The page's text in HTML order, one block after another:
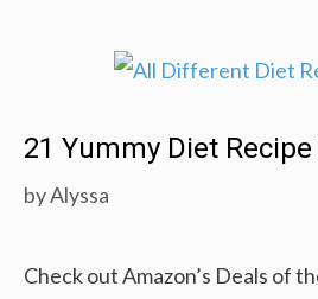
21 Yummy Diet
byAlyssa
Check out Amazon’s Deals of